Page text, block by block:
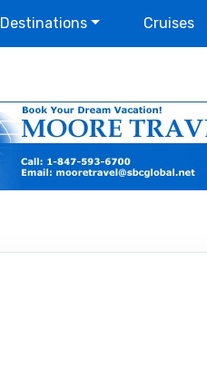
Destinations Cruises